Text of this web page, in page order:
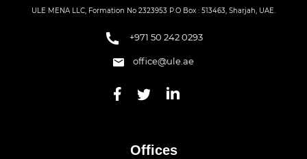
ULE MENA LLC, Formation No 2323953 P.O Box : 513463, Sharjah, UAE.
+971 50 242 0293
office@ule.ae
Offices